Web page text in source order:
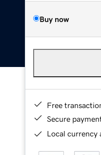
Buy now
Free
Secure
Local currency